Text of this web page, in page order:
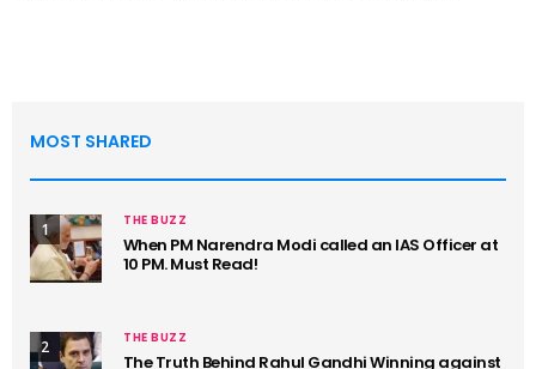
MOST SHARED
1 THE BUZZ
When PM Narendra Modi called an IAS Officer at
10 PM. Must Read!
2 THE BUZZ
The Truth Behind Rahul Gandhi Winning against